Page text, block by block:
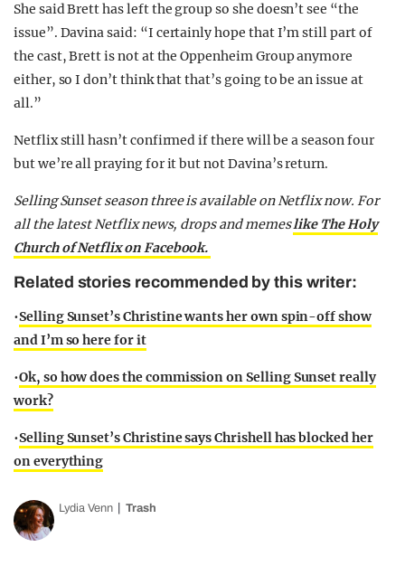
She said Brett has left the group so she doesn’t see “the
issue”. Davina said: “I certainly hope that I’m still part of
the cast, Brett is not at the Oppenheim Group anymore
either, so I don’t think that that’s going to be an issue at
all.”
Netflix still hasn’t confirmed if there will be a season four
but we’re all praying for it but not Davina’s return.
Selling Sunset season three is available on Netflix now. For
all the latest Netflix news, drops and memeslike The Holy
Church of Netflix on Facebook.
Related stories recommended by this writer:
•Selling Sunset’s Christine wants her own spin-off show
and I’m so here for it
•Ok, so how does the commission on Selling Sunset really
work?
•Selling Sunset’s Christine says Chrishell has blocked her
on everything
Lydia Venn Trash